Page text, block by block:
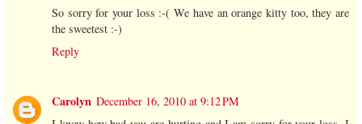
So sorry for your loss :-( We have an orange kitty too, they are
the sweetest :-)
Reply
Carolyn December 16, 2010 at 9:12 PM